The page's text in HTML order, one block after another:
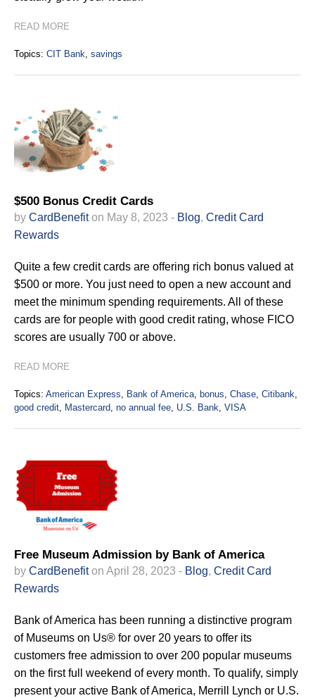
READ MORE
Topics: CIT Bank, savings
$500 Bonus Credit Cards
by CardBenefiton May 8, 2023 - Blog, Credit Card
Rewards
Quite a few credit cards are offering rich bonus valued at
$500 or more. You just need to open a new account and
meet the minimum spending requirements. All of these
cards are for people with good credit rating, whose FICO
scores are usually 700 or above.
READ MORE
Topics: American Express, Bank of America, bonus, Chase, Citibank,
good credit, Mastercard, no annual fee, U.S. Bank, VISA
Free Museum Admission by Bank of America
by CardBenefiton April 28, 2023 - Blog, Credit Card
Rewards
Bank of America has been running a distinctive program
of Museums on Us® for over 20 years to offer its
customers free admission to over 200 popular museums
on the first full weekend of every month. To qualify, simply
present your active Bank of America, Merrill Lynch or U.S.